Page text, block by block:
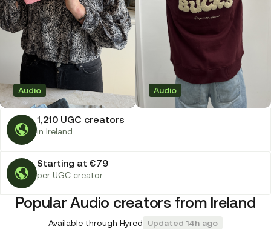
1,210 UGC creators
in Ireland
Audio Audio
Starting at €79
per UGC creator
Popular Audio creators from Ireland
Available through Hyred Updated 14h ago